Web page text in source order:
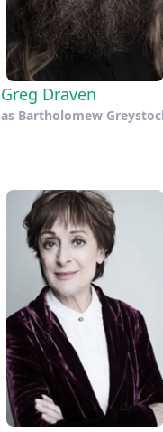
Greg Draven
as Bartholomew